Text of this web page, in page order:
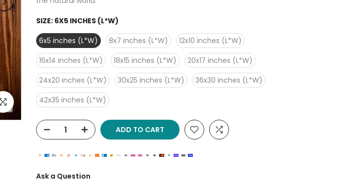
to enlarge
SIZE: 6X5 INCHES (L*W)
6x5 inches (L*W)
8x7 inches (L*W)
12x10 inches (L*W)
16x14 inches (L*W)
18x15 inches (L*W)
20x17 inches (L*W)
24x20 inches (L*W)
30x25 inches (L*W)
36x30 inches (L*W)
42x35 inches (L*W)
ADD TO CART
Ask a Question